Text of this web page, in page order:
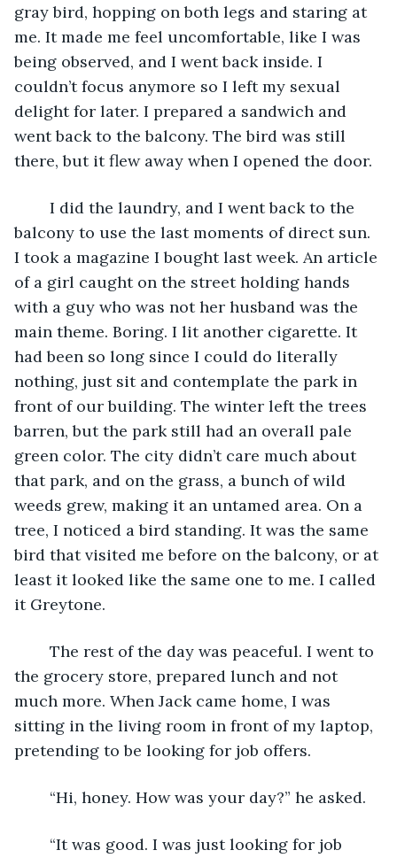
gray bird, hopping on both legs and staring at
me. It made me feel uncomfortable, like I was
being observed, and I went back inside. I
couldn’t focus anymore so I left my sexual
delight for later. I prepared a sandwich and
went back to the balcony. The bird was still
there, but it flew away when I opened the door.
balcony to use the last moments of direct sun.
I took a magazine I bought last week. An article
of a girl caught on the street holding hands
with a guy who was not her husband was the
main theme. Boring. I lit another cigarette. It
had been so long since I could do literally
nothing, just sit and contemplate the park in
front of our building. The winter left the trees
barren, but the park still had an overall pale
green color. The city didn’t care much about
that park, and on the grass, a bunch of wild
weeds grew, making it an untamed area. On a
tree, I noticed a bird standing. It was the same
bird that visited me before on the balcony, or at
least it looked like the same one to me. I called
it Greytone.
the grocery store, prepared lunch and not
much more. When Jack came home, I was
sitting in the living room in front of my laptop,
pretending to be looking for job offers.
	“Hi, honey. How was your day?” he asked.